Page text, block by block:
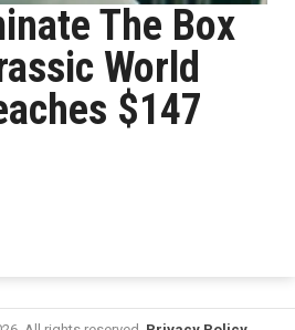
The Box
World
$147